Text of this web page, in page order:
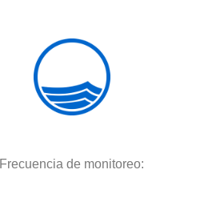
Frecuencia de monitoreo: